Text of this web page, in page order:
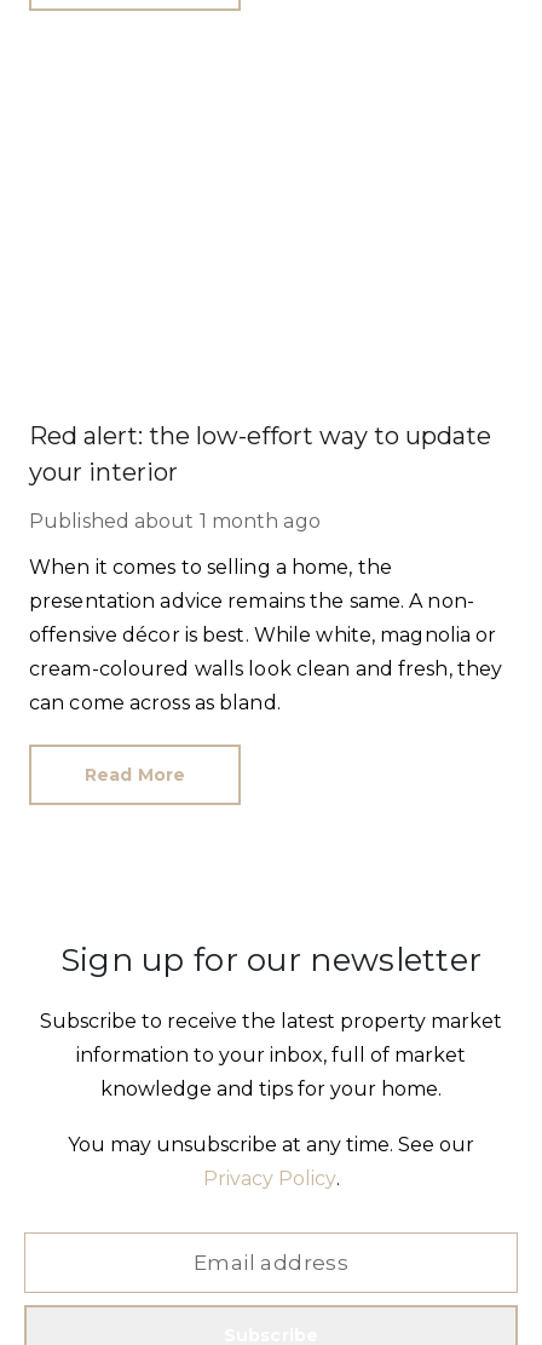
Red alert: the low-effort way to update
your interior
Published about 1 month ago
When it comes to selling a home, the
presentation advice remains the same. A non-
offensive décor is best. While white, magnolia or
cream-coloured walls look clean and fresh, they
can come across as bland.
Read More
Sign up for our newsletter
Subscribe to receive the latest property market
information to your inbox, full of market
knowledge and tips for your home.
You may unsubscribe at any time. See our
Privacy Policy.